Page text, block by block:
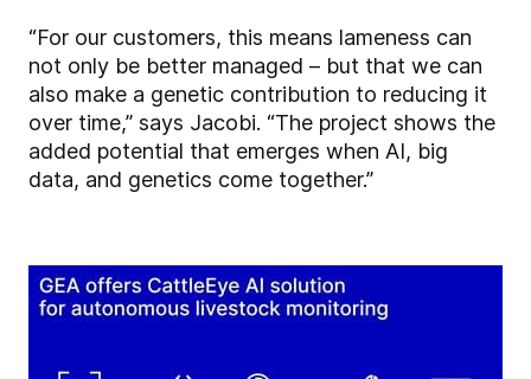
“For our customers, this means lameness can
not only be better managed – but that we can
also make a genetic contribution to reducing it
over time,” says Jacobi. “The project shows the
added potential that emerges when AI, big
data, and genetics come together.”